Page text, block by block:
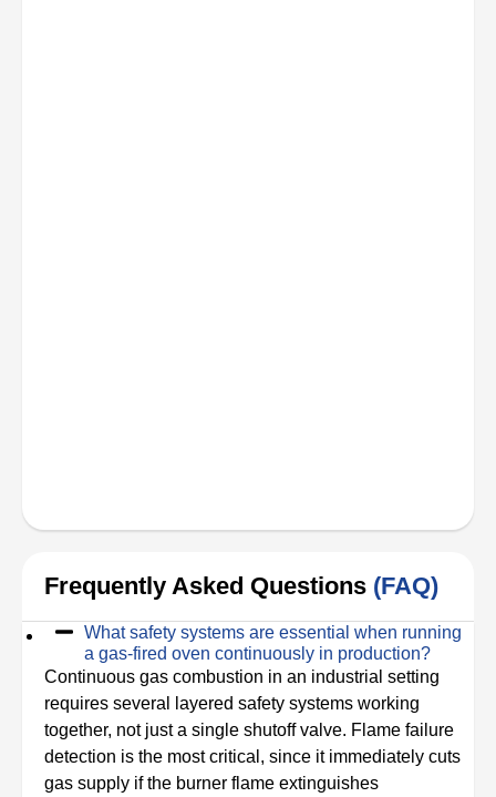
Frequently Asked Questions (FAQ)
What safety systems are essential when running
a gas-fired oven continuously in production?
Continuous gas combustion in an industrial setting
requires several layered safety systems working
together, not just a single shutoff valve. Flame failure
detection is the most critical, since it immediately cuts
gas supply if the burner flame extinguishes